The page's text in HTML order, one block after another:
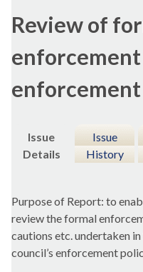
Review of
Issue
Details
Issue
History
Purpose of Report: to
review the formal
cautions etc. undertaken
council’s enforcement